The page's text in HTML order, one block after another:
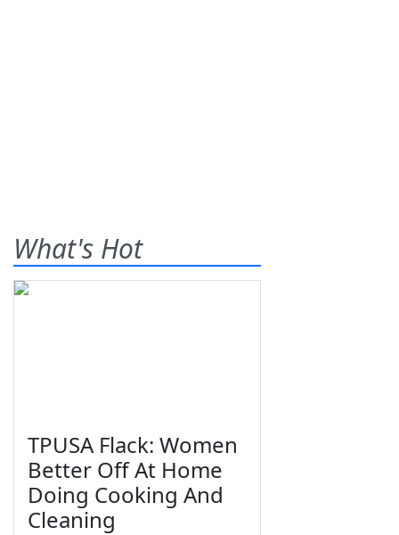
What's Hot
TPUSA Flack: Women
Better Off At Home
Doing Cooking And
Cleaning